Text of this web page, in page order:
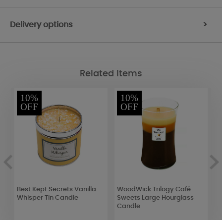
Delivery options >
Related Items
10%
OFF
Best Kept Secrets Vanilla
Whisper Tin Candle
10%
OFF
WoodWick Trilogy Café
Sweets Large Hourglass
Candle